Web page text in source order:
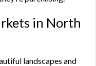
in North
landscapes and